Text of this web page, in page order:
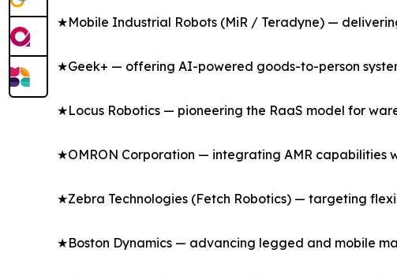
★Mobile Industrial Robots (MiR / Teradyne) —
★Geek+ — offering AI-powered goods-to-person
★Locus Robotics — pioneering the RaaS model for
★OMRON Corporation — integrating AMR capabilities
★Zebra Technologies (Fetch Robotics) — targeting
★Boston Dynamics — advancing legged and mobile